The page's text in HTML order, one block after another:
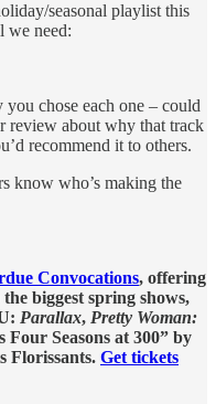
seasonal playlist this
we need:
chose each one – could
review about why that track
recommend it to others.
know who’s making the
Convocations, offering
the biggest spring shows,
Parallax, Pretty Woman:
Four Seasons at 300” by
Florissants. Get tickets